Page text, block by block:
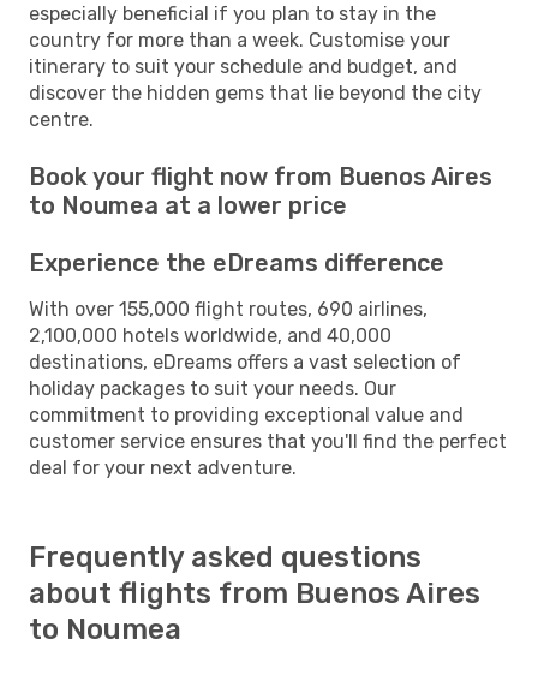
especially beneficial if you plan to stay in the
country for more than a week. Customise your
itinerary to suit your schedule and budget, and
discover the hidden gems that lie beyond the city
centre.
Book your flight now from Buenos Aires
to Noumea at a lower price
Experience the eDreams difference
With over 155,000 flight routes, 690 airlines,
2,100,000 hotels worldwide, and 40,000
destinations, eDreams offers a vast selection of
holiday packages to suit your needs. Our
commitment to providing exceptional value and
customer service ensures that you'll find the perfect
deal for your next adventure.
Frequently asked questions
about flights from Buenos Aires
to Noumea